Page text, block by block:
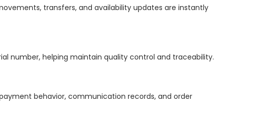
transfers, and availability updates are instantly
number, helping maintain quality control and traceability.
behavior, communication records, and order